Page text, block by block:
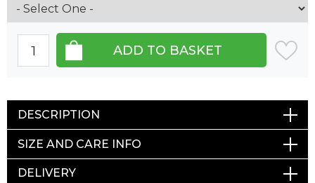
DESCRIPTION
SIZE AND CARE INFO
DELIVERY